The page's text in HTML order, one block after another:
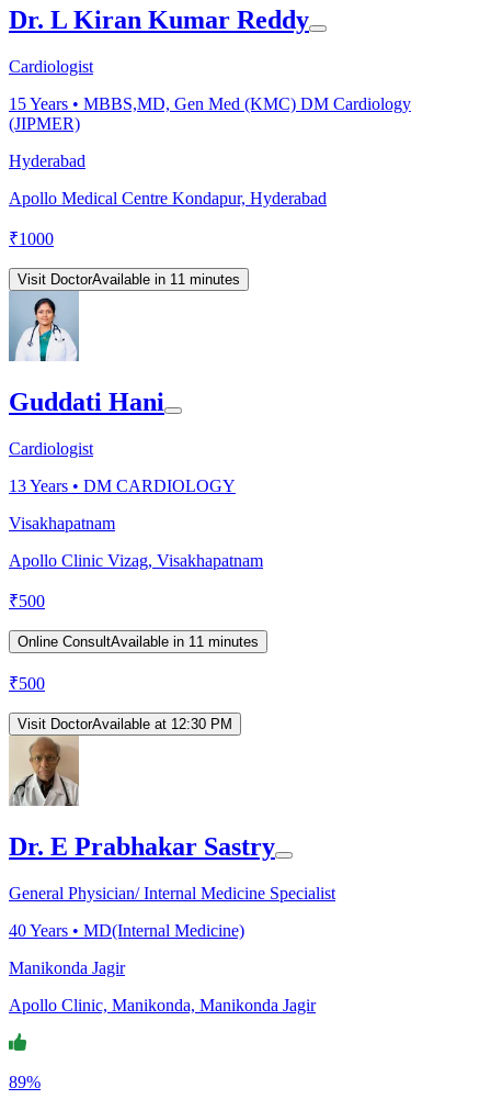
Dr. L Kiran Kumar Reddy
Cardiologist
15Years • MBBS,MD, Gen Med (KMC) DM Cardiology
(JIPMER)
Hyderabad
Apollo Medical Centre Kondapur, Hyderabad
₹1000
Visit DoctorAvailable in 11 minutes
Guddati Hani
Cardiologist
13Years • DM CARDIOLOGY
Visakhapatnam
Apollo Clinic Vizag, Visakhapatnam
₹500
Online ConsultAvailable in 11 minutes
₹500
Visit DoctorAvailable at 12:30 PM
Dr. E Prabhakar Sastry
General Physician/ Internal Medicine Specialist
40Years • MD(Internal Medicine)
Manikonda Jagir
Apollo Clinic, Manikonda, Manikonda Jagir
89%